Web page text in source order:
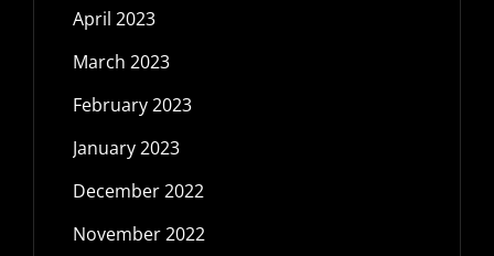
April 2023
March 2023
February 2023
January 2023
December 2022
November 2022